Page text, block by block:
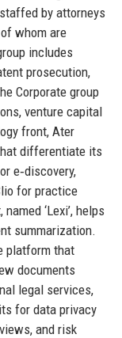
by attorneys
whom are
includes
prosecution,
Corporate group
venture capital
front, Ater
differentiate its
e‑discovery,
for practice
‘Lexi’, helps
summarization.
platform that
documents
legal services,
for data privacy
and risk